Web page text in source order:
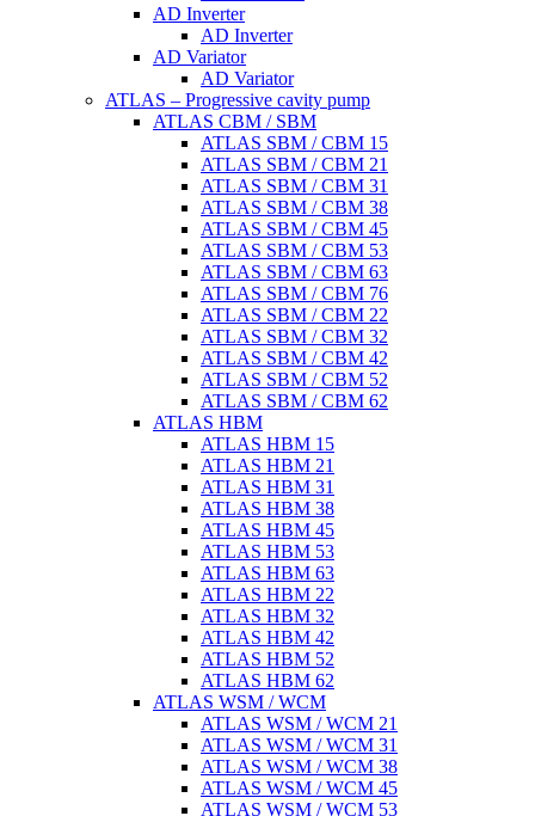
AD Inverter
AD Inverter
AD Variator
AD Variator
ATLAS – Progressive cavity pump
ATLAS CBM / SBM
ATLAS SBM / CBM 15
ATLAS SBM / CBM 21
ATLAS SBM / CBM 31
ATLAS SBM / CBM 38
ATLAS SBM / CBM 45
ATLAS SBM / CBM 53
ATLAS SBM / CBM 63
ATLAS SBM / CBM 76
ATLAS SBM / CBM 22
ATLAS SBM / CBM 32
ATLAS SBM / CBM 42
ATLAS SBM / CBM 52
ATLAS SBM / CBM 62
ATLAS HBM
ATLAS HBM 15
ATLAS HBM 21
ATLAS HBM 31
ATLAS HBM 38
ATLAS HBM 45
ATLAS HBM 53
ATLAS HBM 63
ATLAS HBM 22
ATLAS HBM 32
ATLAS HBM 42
ATLAS HBM 52
ATLAS HBM 62
ATLAS WSM / WCM
ATLAS WSM / WCM 21
ATLAS WSM / WCM 31
ATLAS WSM / WCM 38
ATLAS WSM / WCM 45
ATLAS WSM / WCM 53